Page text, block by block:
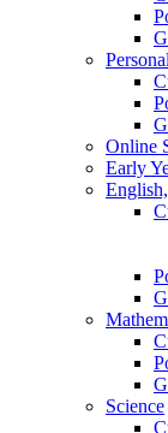
Online
Early
Science